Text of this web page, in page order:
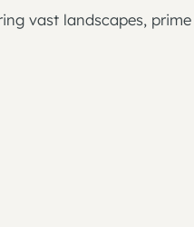
vast landscapes,